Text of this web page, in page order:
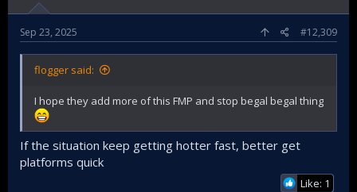
Sep 23, 2025 #12,309
flogger said:
I hope they add more of this FMP and stop begal begal thing
If the situation keep getting hotter fast, better get
platforms quick
Like: 1